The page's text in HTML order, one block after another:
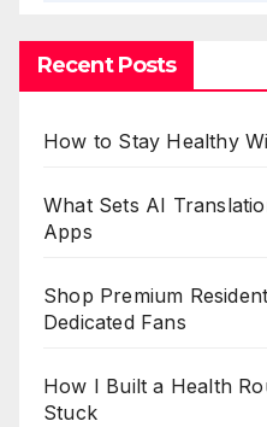
Recent Posts
How to Stay Healthy
What Sets AI
Apps
Shop Premium
Dedicated Fans
How I Built a Health
Stuck